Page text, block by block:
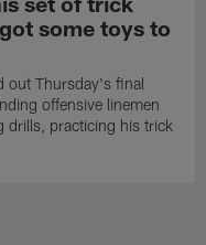
some toys to
out Thursday's final
offensive linemen
drills, practicing his trick